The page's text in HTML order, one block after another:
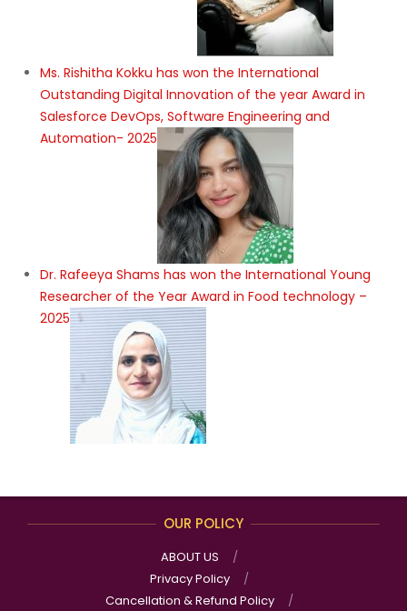
Ms. Rishitha Kokku has won the International
Outstanding Digital Innovation of the year Award in
Salesforce DevOps, Software Engineering and
Automation- 2025
Dr. Rafeeya Shams has won the International Young
Researcher of the Year Award in Food technology –
2025
OUR POLICY
ABOUT US
Privacy Policy
Cancellation & Refund Policy